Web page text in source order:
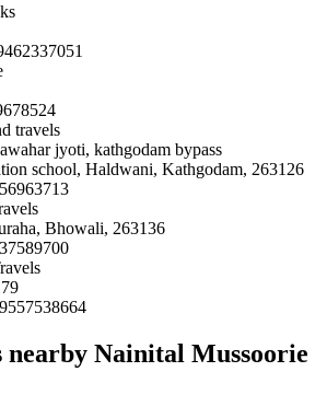
travels
jyoti, kathgodam bypass
school, Haldwani, Kathgodam, 263126
Bhowali, 263136
nearby Nainital Mussoorie